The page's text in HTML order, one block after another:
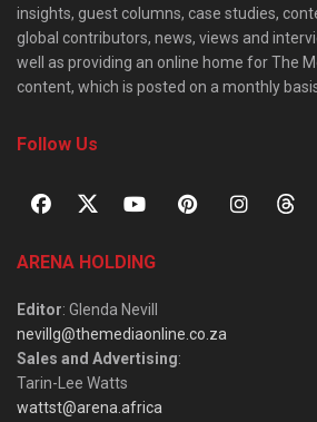
insights, guest columns, case studies,
global contributors, news, views and
well as providing an online home for The
content, which is posted on a monthly
Follow Us
ARENA HOLDING
Editor: Glenda Nevill
nevillg@themediaonline.co.za
Sales and Advertising:
Tarin-Lee Watts
wattst@arena.africa